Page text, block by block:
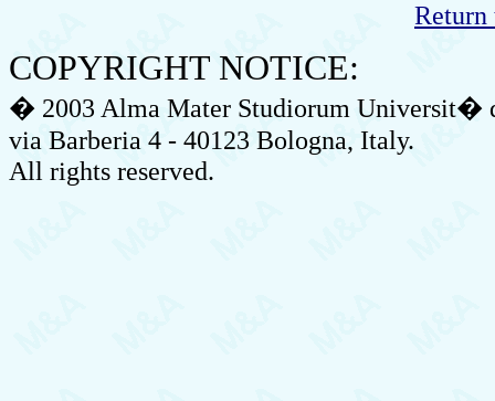
Return
COPYRIGHT NOTICE:
� 2003 Alma Mater Studiorum Universit�
via Barberia 4 - 40123 Bologna, Italy.
All rights reserved.